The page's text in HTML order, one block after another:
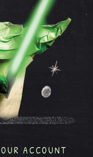
ACCOUNT